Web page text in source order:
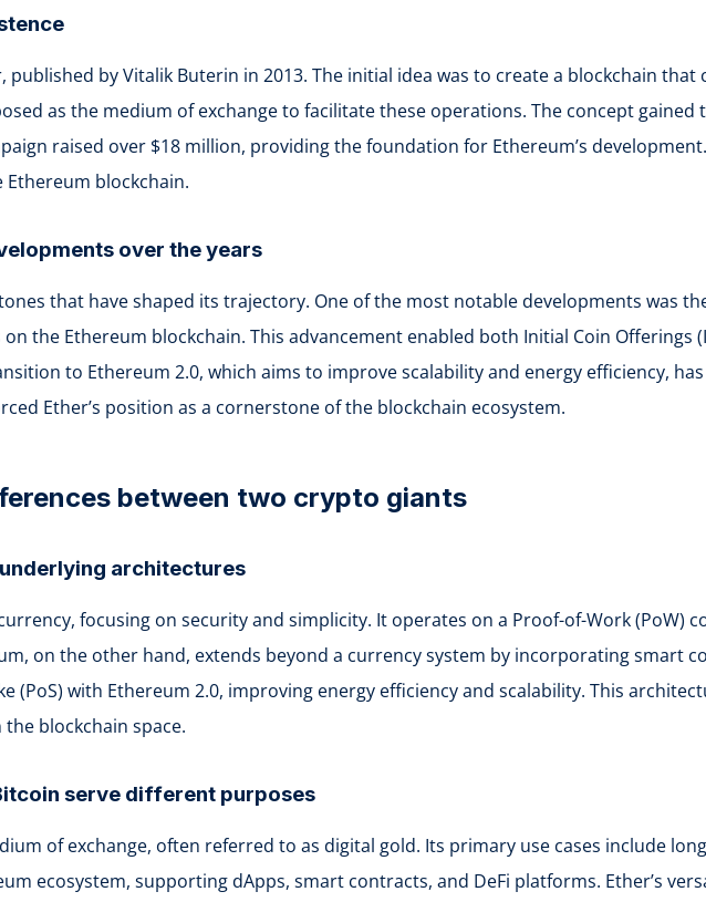
by Vitalik Buterin in 2013. The initial idea was to create a blockchain
as the medium of exchange to facilitate these operations. The concept gained
raised over $18 million, providing the foundation for Ethereum’s
blockchain.
over the years
that have shaped its trajectory. One of the most notable developments was
the Ethereum blockchain. This advancement enabled both Initial Coin Offerings
to Ethereum 2.0, which aims to improve scalability and energy efficiency,
Ether’s position as a cornerstone of the blockchain ecosystem.
between two crypto giants
architectures
focusing on security and simplicity. It operates on a Proof-of-Work (PoW)
on the other hand, extends beyond a currency system by incorporating smart
(PoS) with Ethereum 2.0, improving energy efficiency and scalability. This
blockchain space.
serve different purposes
of exchange, often referred to as digital gold. Its primary use cases include
ecosystem, supporting dApps, smart contracts, and DeFi platforms. Ether’s